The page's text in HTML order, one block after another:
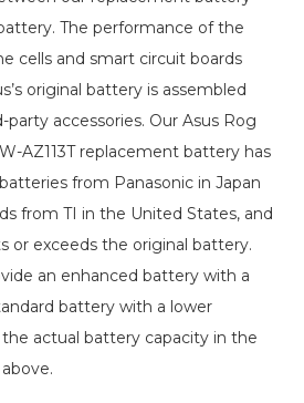
The performance of the
cells and smart circuit boards
original battery is assembled
accessories. Our Asus Rog
AZ113T replacement battery has
from Panasonic in Japan
from TI in the United States, and
or exceeds the original battery.
an enhanced battery with a
battery with a lower
actual battery capacity in the